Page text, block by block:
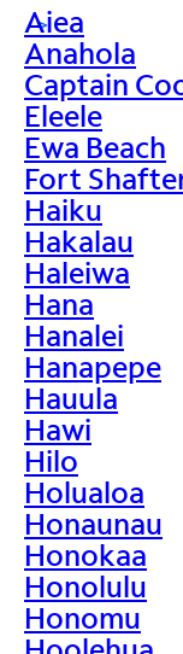
>
Aiea
Anahola
Captain
Eleele
Ewa Beach
Fort
Haiku
Hakalau
Haleiwa
Hana
Hanalei
Hanapepe
Hauula
Hawi
Hilo
Holualoa
Honaunau
Honokaa
Honolulu
Honomu